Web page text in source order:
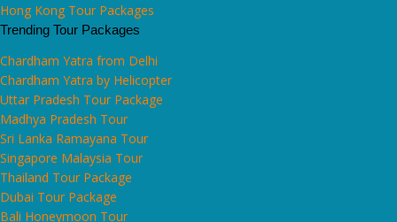
Hong Kong Tour Packages
Trending Tour Packages
Chardham Yatra from Delhi
Chardham Yatra by Helicopter
Uttar Pradesh Tour Package
Madhya Pradesh Tour
Sri Lanka Ramayana Tour
Singapore Malaysia Tour
Thailand Tour Package
Dubai Tour Package
Bali Honeymoon Tour